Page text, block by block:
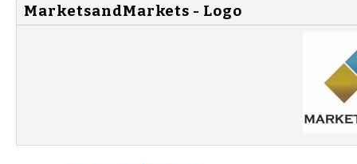
MarketsandMarkets - Logo